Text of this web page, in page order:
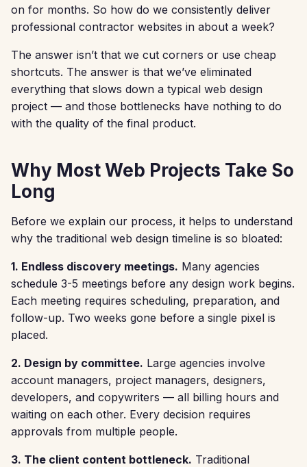
on for months. So how do we consistently deliver
professional contractor websites in about a week?
The answer isn’t that we cut corners or use cheap
shortcuts. The answer is that we’ve eliminated
everything that slows down a typical web design
project — and those bottlenecks have nothing to do
with the quality of the final product.
Why Most Web Projects Take So
Long
Before we explain our process, it helps to understand
why the traditional web design timeline is so bloated:
1. Endless discovery meetings. Many agencies
schedule 3-5 meetings before any design work begins.
Each meeting requires scheduling, preparation, and
follow-up. Two weeks gone before a single pixel is
placed.
2. Design by committee. Large agencies involve
account managers, project managers, designers,
developers, and copywriters — all billing hours and
waiting on each other. Every decision requires
approvals from multiple people.
3. The client content bottleneck. Traditional